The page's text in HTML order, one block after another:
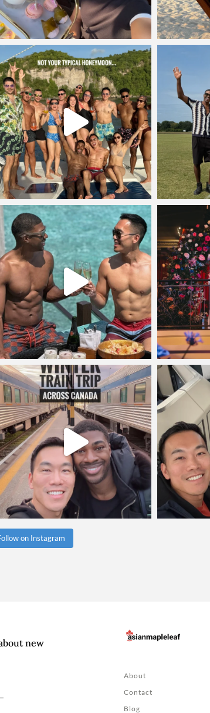
on Instagram
new
About
Contact
Blog